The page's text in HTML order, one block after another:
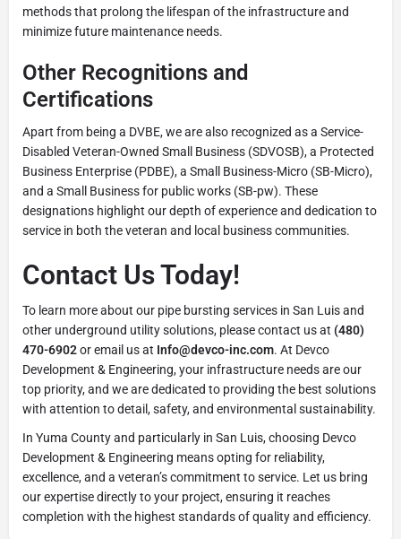
methods that prolong the lifespan of the infrastructure and
minimize future maintenance needs.
Other Recognitions and
Certifications
Apart from being a DVBE, we are also recognized as a Service-
Disabled Veteran-Owned Small Business (SDVOSB), a Protected
Business Enterprise (PDBE), a Small Business-Micro (SB-Micro),
and a Small Business for public works (SB-pw). These
designations highlight our depth of experience and dedication to
service in both the veteran and local business communities.
Contact Us Today!
To learn more about our pipe bursting services in San Luis and
other underground utility solutions, please contact us at (480)
470-6902or email us at Info@devco-inc.com. At Devco
Development & Engineering, your infrastructure needs are our
top priority, and we are dedicated to providing the best solutions
with attention to detail, safety, and environmental sustainability.
In Yuma County and particularly in San Luis, choosing Devco
Development & Engineering means opting for reliability,
excellence, and a veteran’s commitment to service. Let us bring
our expertise directly to your project, ensuring it reaches
completion with the highest standards of quality and efficiency.